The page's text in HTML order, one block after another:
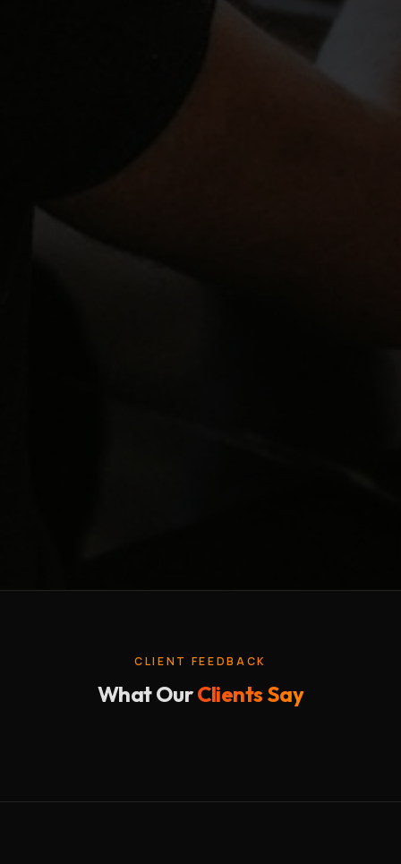
CLIENT FEEDBACK
What OurClients Say